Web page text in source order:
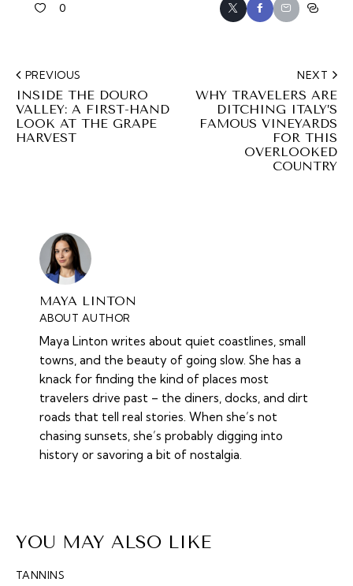
0
PREVIOUS
INSIDE THE DOURO
VALLEY: A FIRST-HAND
LOOK AT THE GRAPE
HARVEST
NEXT
WHY TRAVELERS ARE
DITCHING ITALY’S
FAMOUS VINEYARDS
FOR THIS
OVERLOOKED
COUNTRY
MAYA LINTON
ABOUT AUTHOR
Maya Linton writes about quiet coastlines, small
towns, and the beauty of going slow. She has a
knack for finding the kind of places most
travelers drive past – the diners, docks, and dirt
roads that tell real stories. When she’s not
chasing sunsets, she’s probably digging into
history or savoring a bit of nostalgia.
YOU MAY ALSO LIKE
TANNINS